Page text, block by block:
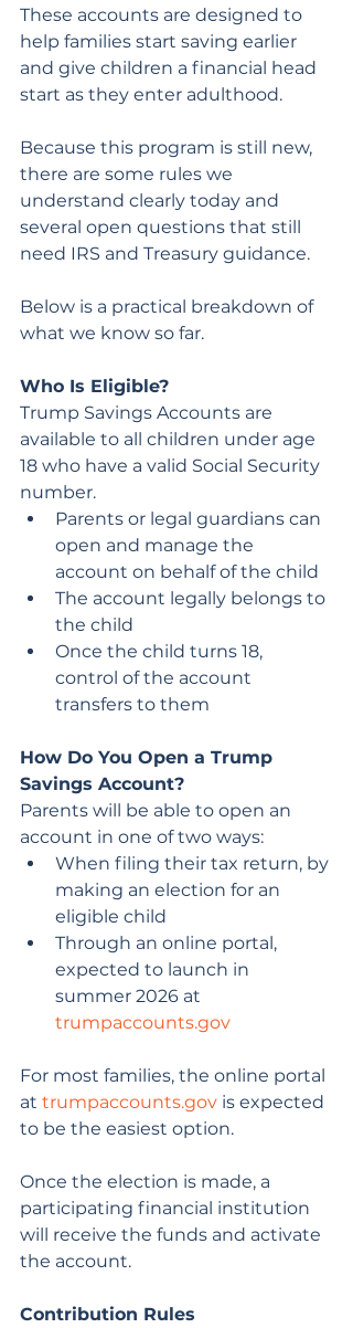
These accounts are designed to
help families start saving earlier
and give children a financial head
start as they enter adulthood.
Because this program is still new,
there are some rules we
understand clearly today and
several open questions that still
need IRS and Treasury guidance.
Below is a practical breakdown of
what we know so far.
Who Is Eligible?
Trump Savings Accounts are
available to all children under age
18 who have a valid Social Security
number.
Parents or legal guardians can
open and manage the
account on behalf of the child
The account legally belongs to
the child
Once the child turns 18,
control of the account
transfers to them
How Do You Open a Trump
Savings Account?
Parents will be able to open an
account in one of two ways:
When filing their tax return, by
making an election for an
eligible child
Through an online portal,
expected to launch in
summer 2026 at
trumpaccounts.gov
For most families, the online portal
at trumpaccounts.gov is expected
to be the easiest option.
Once the election is made, a
participating financial institution
will receive the funds and activate
the account.
Contribution Rules